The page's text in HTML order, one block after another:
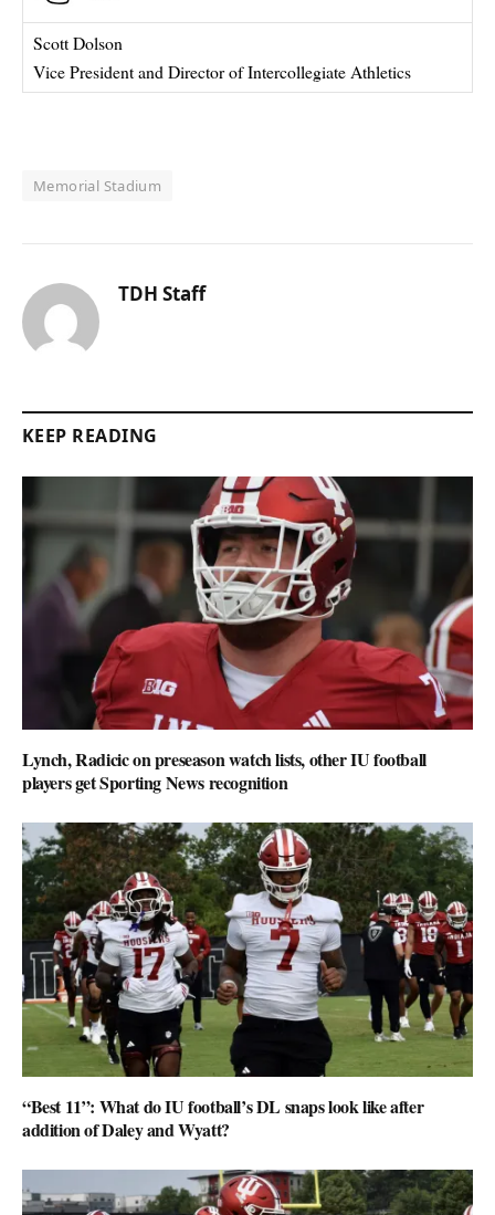
Scott Dolson
Vice President and Director of Intercollegiate Athletics
Memorial Stadium
TDH Staff
KEEP READING
Lynch, Radicic on preseason watch lists, other IU football
players get Sporting News recognition
“Best 11”: What do IU football’s DL snaps look like after
addition of Daley and Wyatt?